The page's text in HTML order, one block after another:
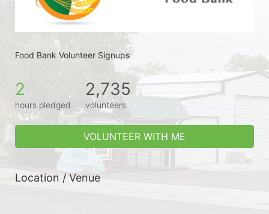
Food Bank Volunteer Signups
2
hours pledged
2,735
volunteers
VOLUNTEER WITH ME
Location / Venue